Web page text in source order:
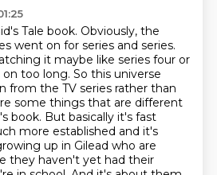
Tale book. Obviously, the
went on for series and series.
it maybe like series four or
too long. So this universe
from the TV series rather than
some things that are different
book. But basically it's fast
more established and it's
up in Gilead who are
they haven't yet had their